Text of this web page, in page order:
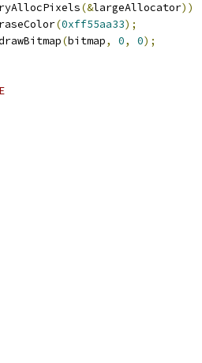
(&largeAllocator))
(0xff55aa33);
(bitmap, 0, 0);